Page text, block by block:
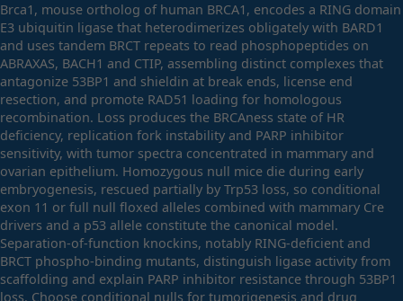
Brca1, mouse ortholog of human BRCA1, encodes a RING domain
E3 ubiquitin ligase that heterodimerizes obligately with BARD1
and uses tandem BRCT repeats to read phosphopeptides on
ABRAXAS, BACH1 and CTIP, assembling distinct complexes that
antagonize 53BP1 and shieldin at break ends, license end
resection, and promote RAD51 loading for homologous
recombination. Loss produces the BRCAness state of HR
deficiency, replication fork instability and PARP inhibitor
sensitivity, with tumor spectra concentrated in mammary and
ovarian epithelium. Homozygous null mice die during early
embryogenesis, rescued partially by Trp53 loss, so conditional
exon 11 or full null floxed alleles combined with mammary Cre
drivers and a p53 allele constitute the canonical model.
Separation-of-function knockins, notably RING-deficient and
BRCT phospho-binding mutants, distinguish ligase activity from
scaffolding and explain PARP inhibitor resistance through 53BP1
loss. Choose conditional nulls for tumorigenesis and drug